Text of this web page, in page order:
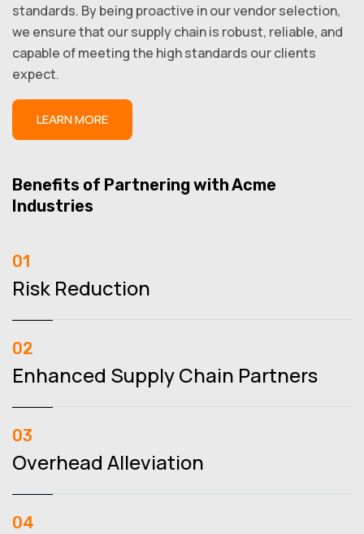
standards. By being proactive in our vendor selection,
we ensure that our supply chain is robust, reliable, and
capable of meeting the high standards our clients
expect.
LEARN MORE
Benefits of Partnering with Acme
Industries
01
Risk Reduction
02
Enhanced Supply Chain Partners
03
Overhead Alleviation
04